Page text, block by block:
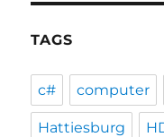
TAGS
c# computer
Hattiesburg